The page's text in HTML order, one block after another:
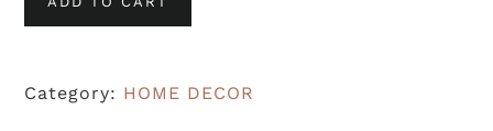
Basket
1
Category: HOME DECOR